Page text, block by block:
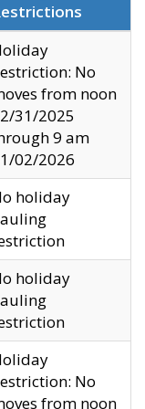
No
from noon
31/2025
9 am
02/2026
holiday
holiday
No
from noon